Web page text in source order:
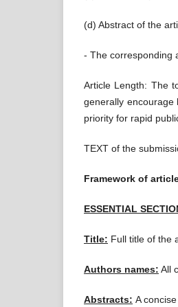
(d) Abstract of the
- The corresponding
Article Length: The
generally encourage
priority for rapid
TEXT of the
Framework of
ESSENTIAL
Title: Full title of the
Authors names: All
Abstracts: A